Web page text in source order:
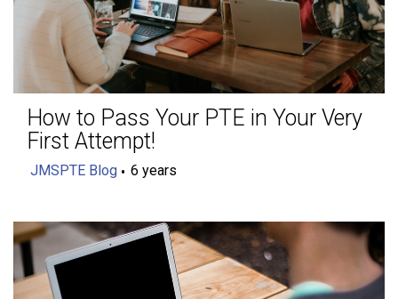
How to Pass Your PTE in Your Very
First Attempt!
JMSPTE Blog 6 years